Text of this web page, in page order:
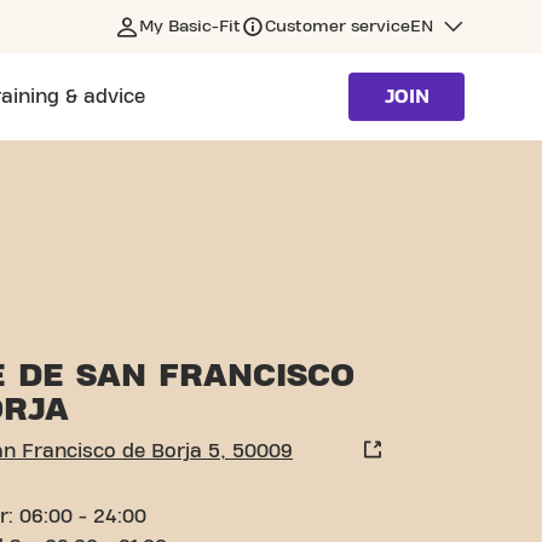
My Basic-Fit Customer serviceEN
& advice JOIN
DE SAN FRANCISCO
Francisco de Borja 5, 50009
06:00 - 24:00